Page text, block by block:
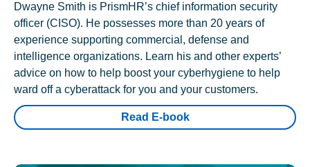
Dwayne Smith is PrismHR’s chief information security
officer (CISO). He possesses more than 20 years of
experience supporting commercial, defense and
intelligence organizations. Learn his and other experts’
advice on how to help boost your cyberhygiene to help
ward off a cyberattack for you and your customers.
Read E-book